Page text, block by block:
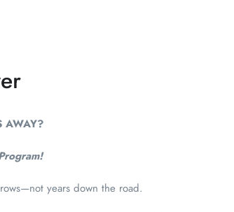
AWAY?
years down the road.